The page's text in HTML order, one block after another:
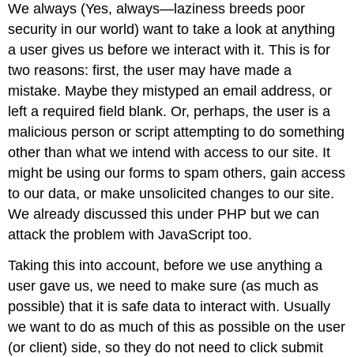
We always (Yes, always—laziness breeds poor
security in our world) want to take a look at anything
a user gives us before we interact with it. This is for
two reasons: first, the user may have made a
mistake. Maybe they mistyped an email address, or
left a required field blank. Or, perhaps, the user is a
malicious person or script attempting to do something
other than what we intend with access to our site. It
might be using our forms to spam others, gain access
to our data, or make unsolicited changes to our site.
We already discussed this under PHP but we can
attack the problem with JavaScript too.
Taking this into account, before we use anything a
user gave us, we need to make sure (as much as
possible) that it is safe data to interact with. Usually
we want to do as much of this as possible on the user
(or client) side, so they do not need to click submit